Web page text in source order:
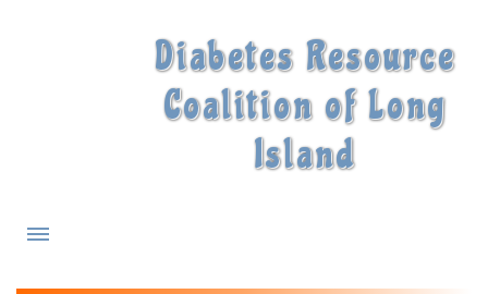
Diabetes Resource
Coalition of Long
Island